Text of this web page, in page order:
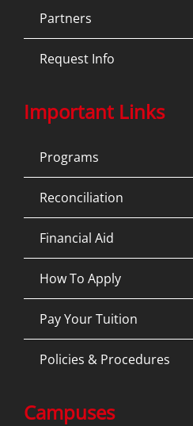
Partners
Request Info
Important Links
Programs
Reconciliation
Financial Aid
How To Apply
Pay Your Tuition
Policies & Procedures
Campuses